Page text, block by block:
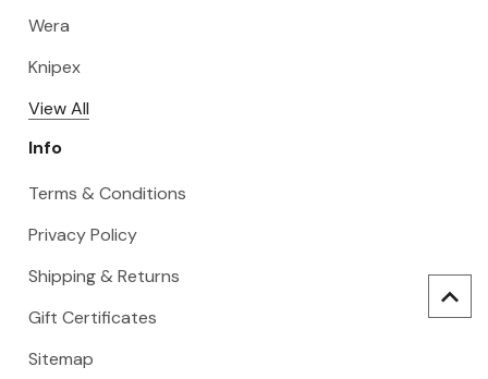
Wera
Knipex
View All
Info
Terms & Conditions
Privacy Policy
Shipping & Returns
Gift Certificates
Sitemap